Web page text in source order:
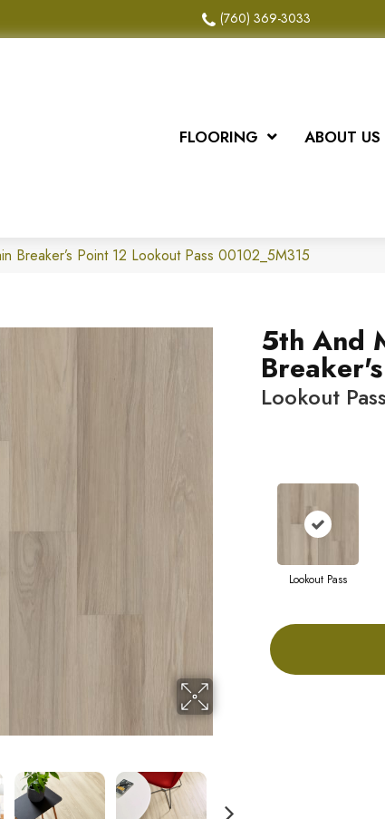
(760) 369-3033
FLOORING ABOUT US
Breaker’s Point 12 Lookout Pass 00102_5M315
5th And
Lookout Pass
Lookout Pass